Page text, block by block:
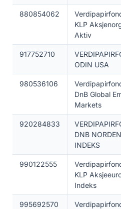
880854062
KLP
Aktiv
917752710
ODIN USA
980536106
DnB Global
Markets
920284833
DNB NORDEN
INDEKS
990122555
KLP
Indeks
995692570